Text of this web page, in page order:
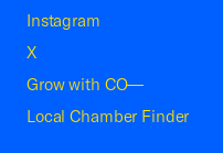
Instagram
X
Grow with CO—
Local Chamber Finder